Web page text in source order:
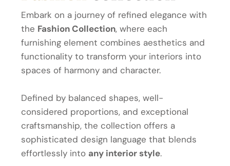
Embark on a journey of refined elegance with
the Fashion Collection, where each
furnishing element combines aesthetics and
functionality to transform your interiors into
spaces of harmony and character.
Defined by balanced shapes, well-
considered proportions, and exceptional
craftsmanship, the collection offers a
sophisticated design language that blends
effortlessly into any interior style.